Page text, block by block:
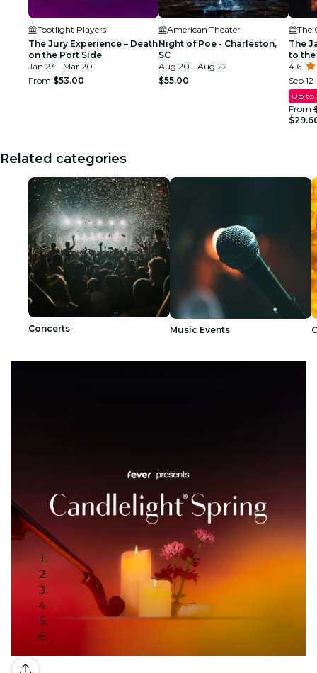
Footlight Players
The Jury Experience – Death
on the Port Side
Jan 23 - Mar 20
From $53.00
American Theater
Night of Poe - Charleston,
SC
Aug 20 - Aug 22
$55.00
The
The
to the
4.6
Sep 12
Up to
From
Related categories
Concerts Music Events
Gallery